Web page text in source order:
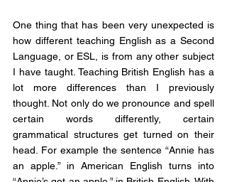
One thing that has been very unexpected is
how different teaching English as a Second
Language, or ESL, is from any other subject
I have taught. Teaching British English has a
lot more differences than I previously
thought. Not only do we pronounce and spell
certain words differently, certain
grammatical structures get turned on their
head. For example the sentence “Annie has
an apple.” in American English turns into